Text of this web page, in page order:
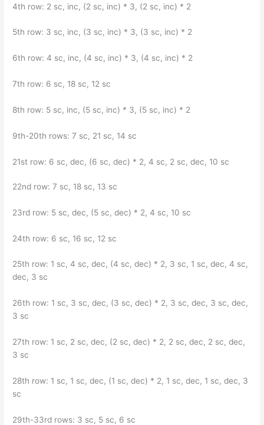
4th row: 2 sc, inc, (2 sc, inc) * 3, (2 sc, inc) * 2
5th row: 3 sc, inc, (3 sc, inc) * 3, (3 sc, inc) * 2
6th row: 4 sc, inc, (4 sc, inc) * 3, (4 sc, inc) * 2
7th row: 6 sc, 18 sc, 12 sc
8th row: 5 sc, inc, (5 sc, inc) * 3, (5 sc, inc) * 2
9th-20th rows: 7 sc, 21 sc, 14 sc
21st row: 6 sc, dec, (6 sc, dec) * 2, 4 sc, 2 sc, dec, 10 sc
22nd row: 7 sc, 18 sc, 13 sc
23rd row: 5 sc, dec, (5 sc, dec) * 2, 4 sc, 10 sc
24th row: 6 sc, 16 sc, 12 sc
25th row: 1 sc, 4 sc, dec, (4 sc, dec) * 2, 3 sc, 1 sc, dec, 4 sc,
dec, 3 sc
26th row: 1 sc, 3 sc, dec, (3 sc, dec) * 2, 3 sc, dec, 3 sc, dec,
3 sc
27th row: 1 sc, 2 sc, dec, (2 sc, dec) * 2, 2 sc, dec, 2 sc, dec,
3 sc
28th row: 1 sc, 1 sc, dec, (1 sc, dec) * 2, 1 sc, dec, 1 sc, dec, 3
sc
29th-33rd rows: 3 sc, 5 sc, 6 sc